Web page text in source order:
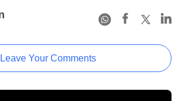
Leave Your Comments